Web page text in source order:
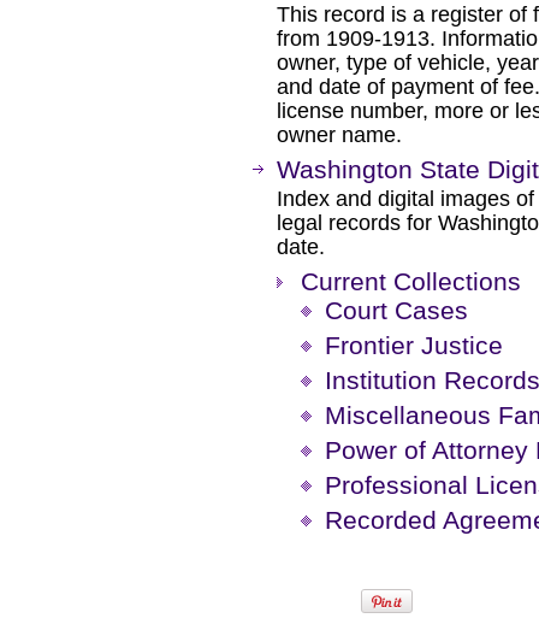
This record is a register of
from 1909-1913.
owner, type of vehicle,
and date of payment of
license number, more or
owner name.
Washington State
Index and digital images
legal records for
date.
Current Collections
Court Cases
Frontier Justice
Institution Records
Miscellaneous
Power of Attorney
Professional
Recorded